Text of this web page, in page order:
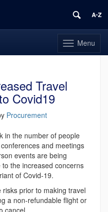
Toggle
navigation
Menu
Travel
Covid19
Procurement
in the number of people
and meetings
events are being
the increased concerns
of Covid-19.
prior to making travel
a non-refundable flight or
cancel.